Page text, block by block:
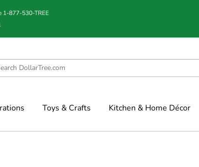
1-877-530-TREE
Toys & Crafts Kitchen & Home Décor